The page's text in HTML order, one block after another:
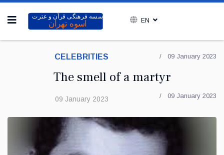
EN
CELEBRITIES 09 January 2023
The smell of a martyr
09 January 2023 09 January 2023